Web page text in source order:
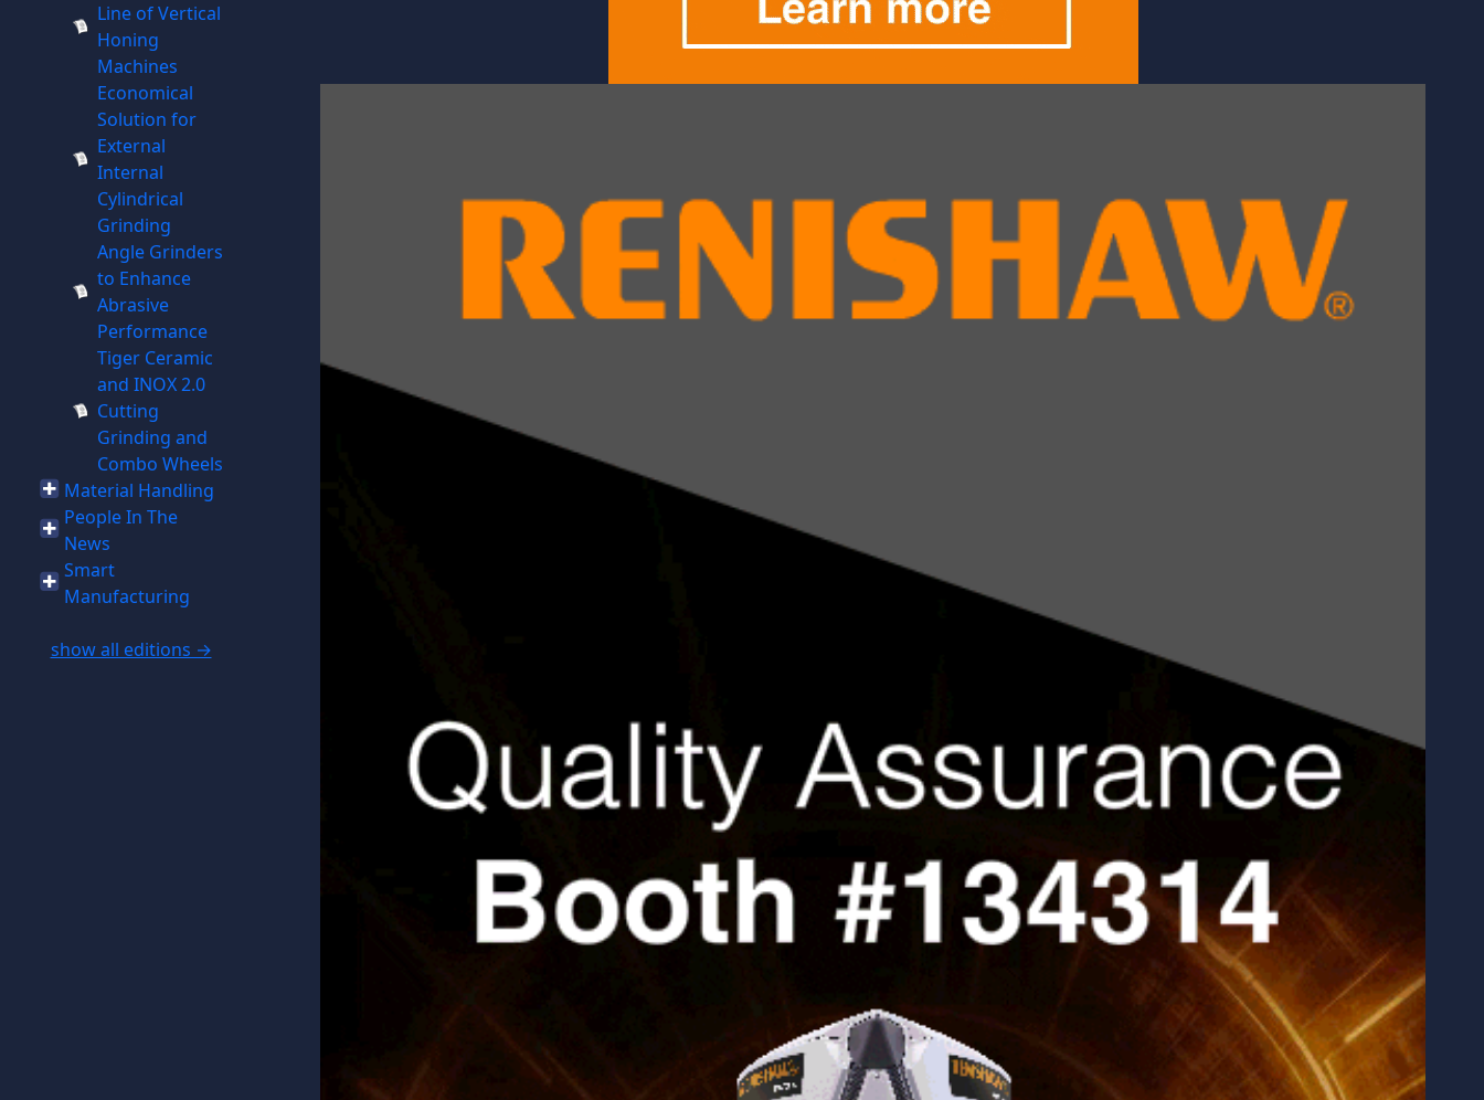
Line of Vertical
Honing
Machines
Economical
Solution for
External
Internal
Cylindrical
Grinding
Angle Grinders
to Enhance
Abrasive
Performance
Tiger Ceramic
and INOX 2.0
Cutting
Grinding and
Combo Wheels
Material Handling
People In The
News
Smart
Manufacturing
show all editions →